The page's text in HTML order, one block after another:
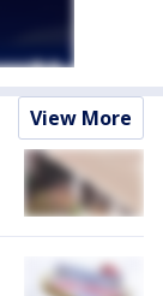
View More